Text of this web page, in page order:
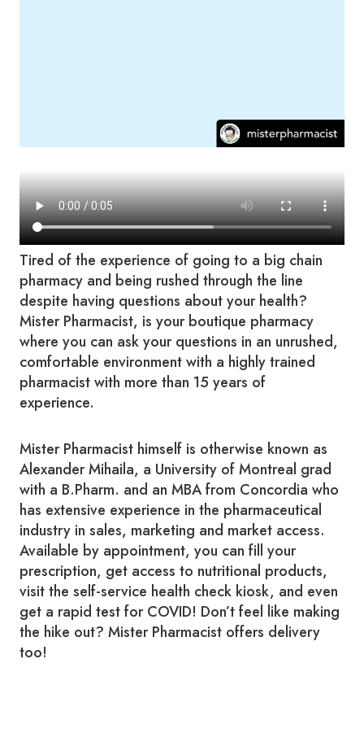
Tired of the experience of going to a big chain
pharmacy and being rushed through the line
despite having questions about your health?
Mister Pharmacist, is your boutique pharmacy
where you can ask your questions in an unrushed,
comfortable environment with a highly trained
pharmacist with more than 15 years of
experience.
Mister Pharmacist himself is otherwise known as
Alexander Mihaila, a University of Montreal grad
with a B.Pharm. and an MBA from Concordia who
has extensive experience in the pharmaceutical
industry in sales, marketing and market access.
Available by appointment, you can fill your
prescription, get access to nutritional products,
visit the self-service health check kiosk, and even
get a rapid test for COVID! Don’t feel like making
the hike out? Mister Pharmacist offers delivery
too!